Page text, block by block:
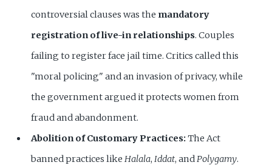
controversial clauses was the mandatory
registration of live-in relationships. Couples
failing to register face jail time. Critics called this
"moral policing" and an invasion of privacy, while
the government argued it protects women from
fraud and abandonment.
Abolition of Customary Practices:The Act
banned practices like Halala, Iddat, and Polygamy.